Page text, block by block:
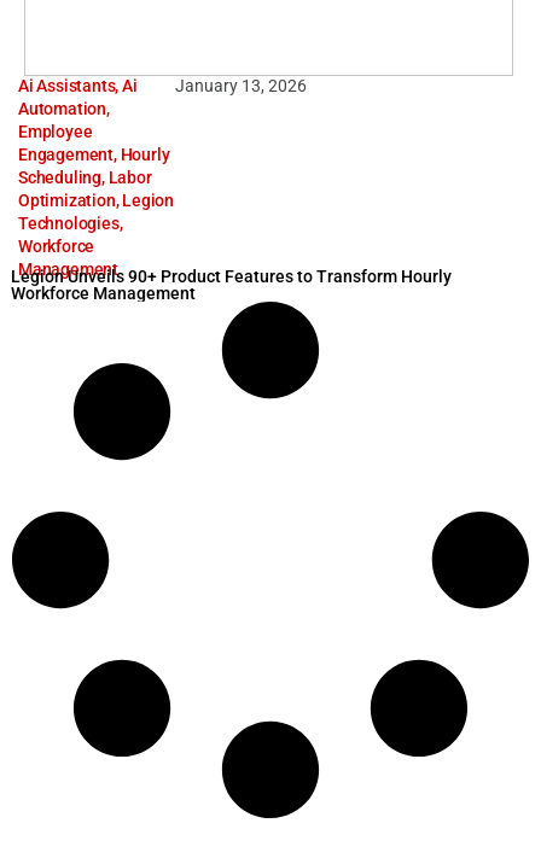
Ai Assistants,Ai
Automation,
Employee
Engagement, Hourly
Scheduling, Labor
Optimization,Legion
Technologies,
Workforce
Management
January 13, 2026
Legion Unveils 90+ Product Features to Transform Hourly
Workforce Management